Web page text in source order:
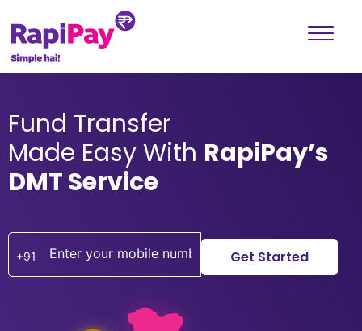
Fund Transfer
Made Easy With RapiPay’s
DMT Service